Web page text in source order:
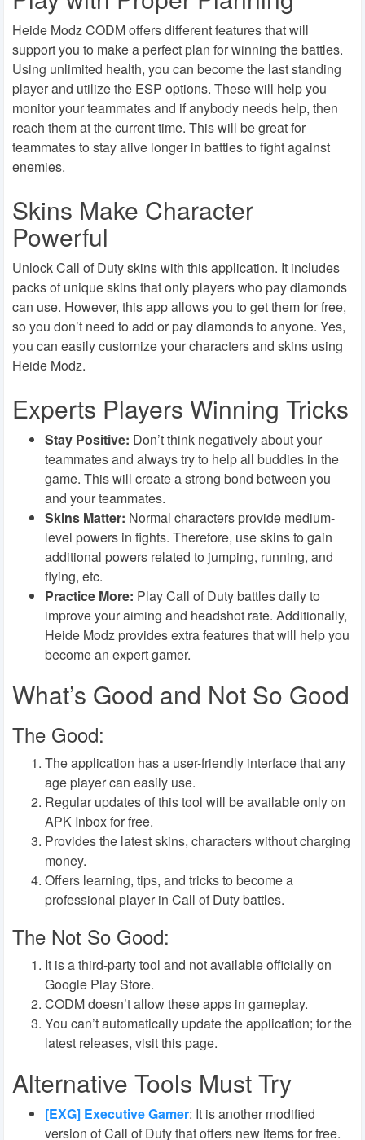
Heide Modz CODM offers different features that will
support you to make a perfect plan for winning the battles.
Using unlimited health, you can become the last standing
player and utilize the ESP options. These will help you
monitor your teammates and if anybody needs help, then
reach them at the current time. This will be great for
teammates to stay alive longer in battles to fight against
enemies.
Skins Make Character
Powerful
Unlock Call of Duty skins with this application. It includes
packs of unique skins that only players who pay diamonds
can use. However, this app allows you to get them for free,
so you don’t need to add or pay diamonds to anyone. Yes,
you can easily customize your characters and skins using
Heide Modz.
Experts Players Winning Tricks
Stay Positive: Don’t think negatively about your
teammates and always try to help all buddies in the
game. This will create a strong bond between you
and your teammates.
Skins Matter: Normal characters provide medium-
level powers in fights. Therefore, use skins to gain
additional powers related to jumping, running, and
flying, etc.
Practice More: Play Call of Duty battles daily to
improve your aiming and headshot rate. Additionally,
Heide Modz provides extra features that will help you
become an expert gamer.
What’s Good and Not So Good
The Good:
The application has a user-friendly interface that any
age player can easily use.
Regular updates of this tool will be available only on
APK Inbox for free.
Provides the latest skins, characters without charging
money.
Offers learning, tips, and tricks to become a
professional player in Call of Duty battles.
The Not So Good:
It is a third-party tool and not available officially on
Google Play Store.
CODM doesn’t allow these apps in gameplay.
You can’t automatically update the application; for the
latest releases, visit this page.
Alternative Tools Must Try
[EXG] Executive Gamer: It is another modified
version of Call of Duty that offers new items for free.